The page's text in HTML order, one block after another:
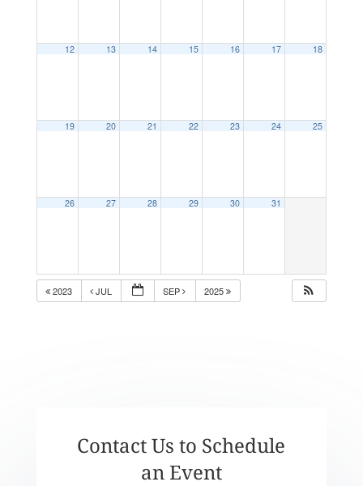
12 13 14 15 16 17 18
19 20 21 22 23 24 25
26 27 28 29 30 31
2023 JUL SEP 2025
Contact Us to Schedule
an Event